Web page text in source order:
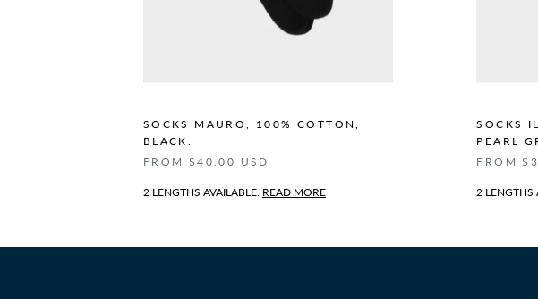
SOCKS
PEARL
FROM
2 LENGTHS
SOCKS MAURO, 100% COTTON,
BLACK.
FROM $40.00 USD
2 LENGTHS AVAILABLE. READ MORE